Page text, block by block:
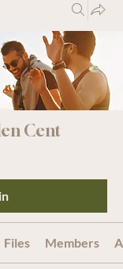
Cent
Files Members